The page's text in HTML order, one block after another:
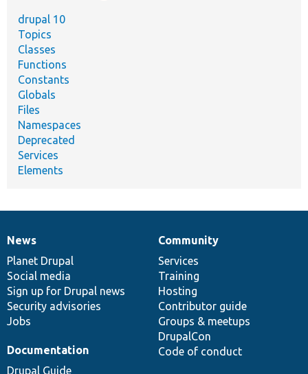
drupal 10
Topics
Classes
Functions
Constants
Globals
Files
Namespaces
Deprecated
Services
Elements
News
items
News
Planet Drupal
Social media
Sign up for Drupal news
Security advisories
Jobs
Our
community
Community
Services
Training
Hosting
Contributor guide
Groups & meetups
DrupalCon
Code of conduct
Documentation
Documentation
Drupal Guide
Drupal
code
base
Governance
of
community